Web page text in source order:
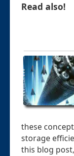
Read also!
these
storage
this blog